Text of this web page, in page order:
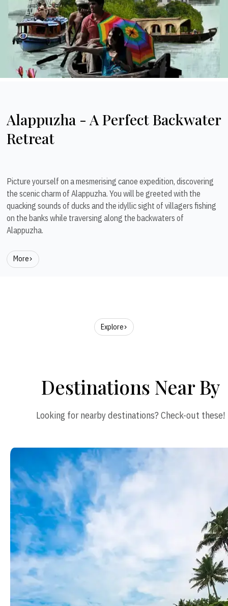
Alappuzha - A Perfect Backwater
Retreat
Picture yourself on a mesmerising canoe expedition, discovering
the scenic charm of Alappuzha. You will be greeted with the
quacking sounds of ducks and the idyllic sight of villagers fishing
on the banks while traversing along the backwaters of
Alappuzha.
More
Explore
Destinations Near By
Looking for nearby destinations? Check-out these!